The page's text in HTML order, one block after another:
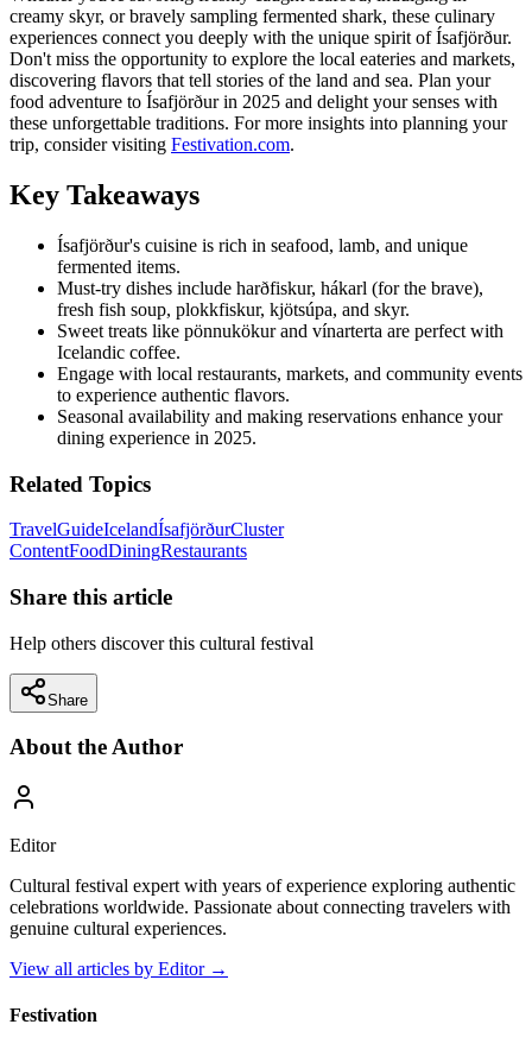
creamy skyr, or bravely sampling fermented shark, these culinary
experiences connect you deeply with the unique spirit of Ísafjörður.
Don't miss the opportunity to explore the local eateries and markets,
discovering flavors that tell stories of the land and sea. Plan your
food adventure to Ísafjörður in 2025 and delight your senses with
these unforgettable traditions. For more insights into planning your
trip, consider visiting Festivation.com.
Key Takeaways
Ísafjörður's cuisine is rich in seafood, lamb, and unique
fermented items.
Must-try dishes include harðfiskur, hákarl (for the brave),
fresh fish soup, plokkfiskur, kjötsúpa, and skyr.
Sweet treats like pönnukökur and vínarterta are perfect with
Icelandic coffee.
Engage with local restaurants, markets, and community events
to experience authentic flavors.
Seasonal availability and making reservations enhance your
dining experience in 2025.
Related Topics
TravelGuideIcelandÍsafjörðurCluster
ContentFoodDiningRestaurants
Share this article
Help others discover this cultural festival
Share
About the Author
Editor
Cultural festival expert with years of experience exploring authentic
celebrations worldwide. Passionate about connecting travelers with
genuine cultural experiences.
View all articles by Editor→
Festivation